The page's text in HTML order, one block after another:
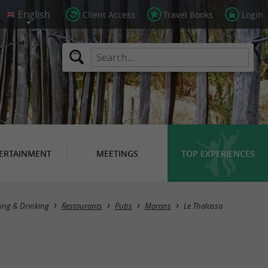
Client Access Travel Books Login
MEETINGS TOP EXPERIENCES
& Drinking Restaurants Pubs Marans Le Thalassa